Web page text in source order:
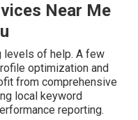
Near Me
levels of help. A few
optimization and
from comprehensive
local keyword
reporting.